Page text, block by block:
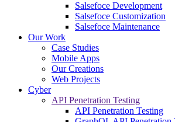
Salsefoce Development
Salsefoce Customization
Salsefoce Maintenance
Our Work
Case Studies
Mobile Apps
Our Creations
Web Projects
Cyber
API Penetration Testing
API Penetration Testing